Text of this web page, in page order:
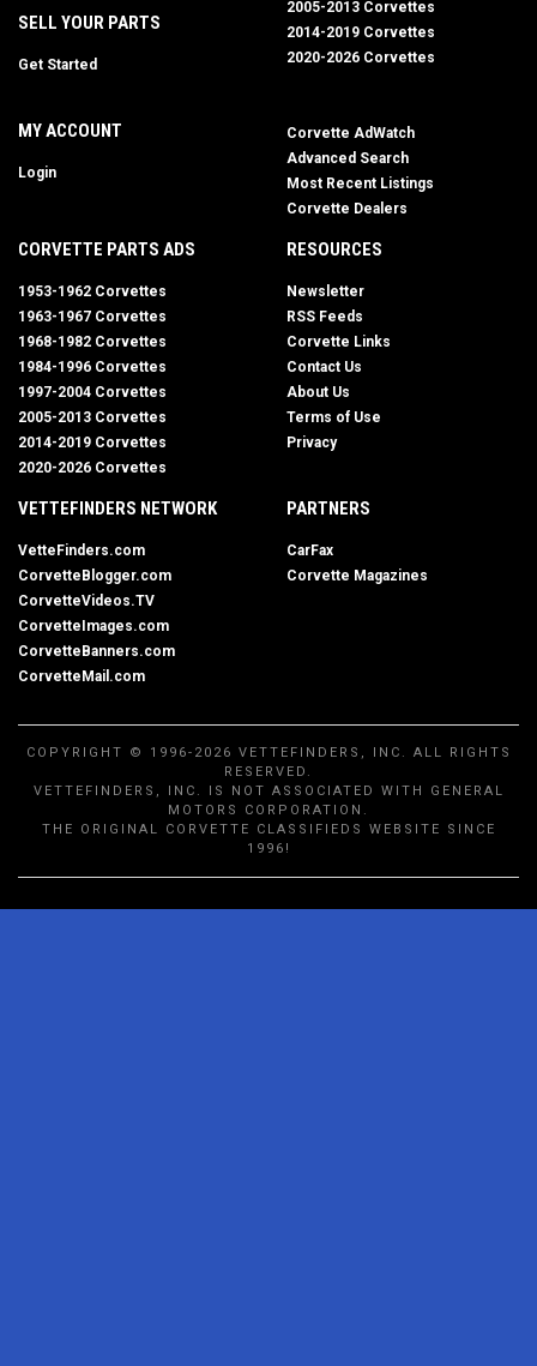
SELL YOUR PARTS
Get Started
MY ACCOUNT
Login
2005-2013 Corvettes
2014-2019 Corvettes
2020-2026 Corvettes
Corvette AdWatch
Advanced Search
Most Recent Listings
Corvette Dealers
CORVETTE PARTS ADS
1953-1962 Corvettes
1963-1967 Corvettes
1968-1982 Corvettes
1984-1996 Corvettes
1997-2004 Corvettes
2005-2013 Corvettes
2014-2019 Corvettes
2020-2026 Corvettes
RESOURCES
Newsletter
RSS Feeds
Corvette Links
Contact Us
About Us
Terms of Use
Privacy
VETTEFINDERS NETWORK
VetteFinders.com
CorvetteBlogger.com
CorvetteVideos.TV
CorvetteImages.com
CorvetteBanners.com
CorvetteMail.com
PARTNERS
CarFax
Corvette Magazines
COPYRIGHT © 1996-2026 VETTEFINDERS, INC. ALL RIGHTS
RESERVED.
VETTEFINDERS, INC. IS NOT ASSOCIATED WITH GENERAL
MOTORS CORPORATION.
THE ORIGINAL CORVETTE CLASSIFIEDS WEBSITE SINCE
1996!